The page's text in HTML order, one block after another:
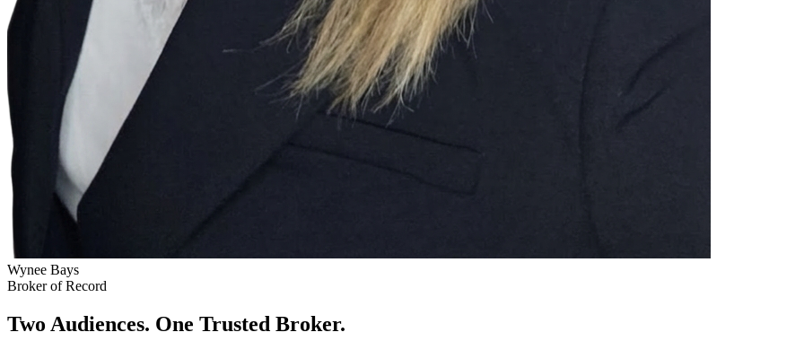
Wynee Bays
Broker of Record
Two Audiences. One Trusted Broker.